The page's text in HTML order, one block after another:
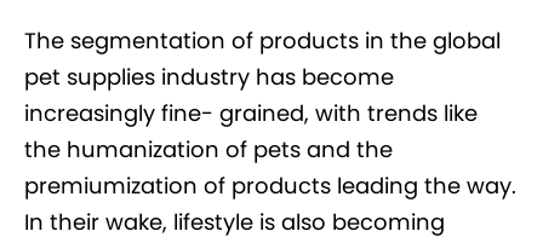
The segmentation of products in the global
pet supplies industry has become
increasingly fine- grained, with trends like
the humanization of pets and the
premiumization of products leading the way.
In their wake, lifestyle is also becoming